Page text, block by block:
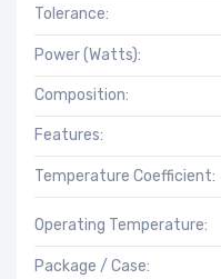
Tolerance:
Power (Watts):
Composition:
Features:
Temperature Coefficient:
Operating Temperature:
Package / Case: